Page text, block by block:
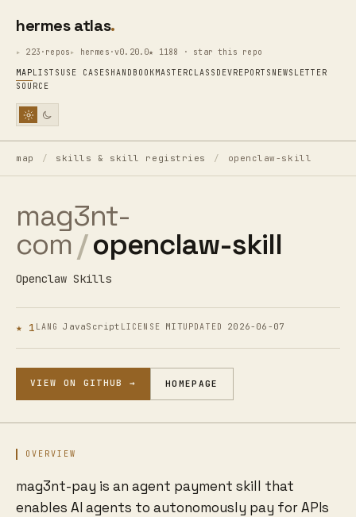
hermes atlas
223·repos hermes·v0.20.0★ 1188 · star this repo
MAPLISTS USE CASES HANDBOOKMASTERCLASS DEVREPORTS NEWSLETTER
SOURCE
map / skills & skill registries / openclaw-skill
mag3nt-
com /openclaw-skill
Openclaw Skills
★ 1 LANG JavaScript LICENSE MITUPDATED 2026-06-07
VIEW ON GITHUB → HOMEPAGE
OVERVIEW
mag3nt-pay is an agent payment skill that
enables AI agents to autonomously pay for APIs